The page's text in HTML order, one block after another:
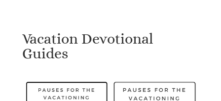
Vacation Devotional
Guides